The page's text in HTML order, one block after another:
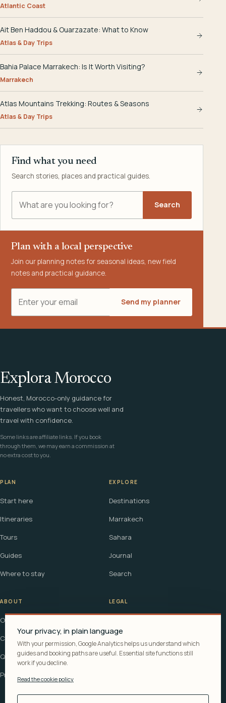
Atlantic Coast
Ait Ben Haddou & Ouarzazate: What to Know
Atlas & Day Trips
Bahia Palace Marrakech: Is It Worth Visiting?
Marrakech
Atlas Mountains Trekking: Routes & Seasons
Atlas & Day Trips
Find what you need
Search stories, places and practical guides.
Search
Plan with a local perspective
Join our planning notes for seasonal ideas, new field
notes and practical guidance.
Send my planner
Explora Morocco
Honest, Morocco-only guidance for
travellers who want to choose well and
travel with confidence.
Some links are affiliate links. If you book
through them, we may earn a commission at
no extra cost to you.
PLAN
Start here
Itineraries
Tours
Guides
Where to stay
EXPLORE
Destinations
Marrakech
Sahara
Journal
Search
ABOUT
Our story
Contact
Questions
Privacy
LEGAL
Affiliate disclosure
Cookie policy
Your privacy, in plain language
With your permission, Google Analytics helps us understand which
guides and booking paths are useful. Essential site functions still
work if you decline.
Read the cookie policy